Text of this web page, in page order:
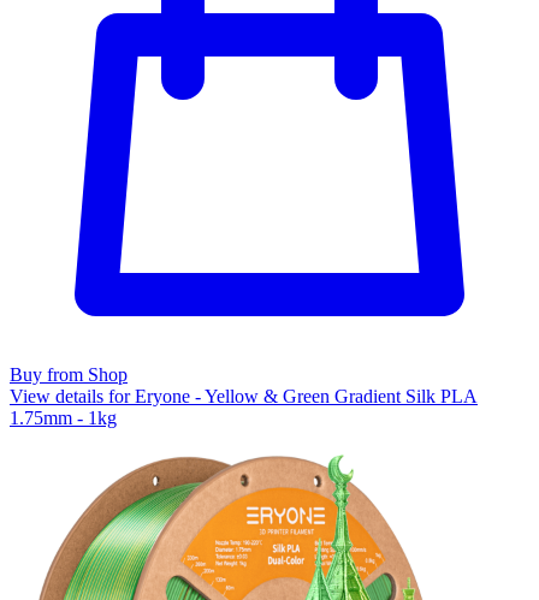
Buy from Shop
View details for Eryone - Yellow & Green Gradient Silk PLA
1.75mm - 1kg